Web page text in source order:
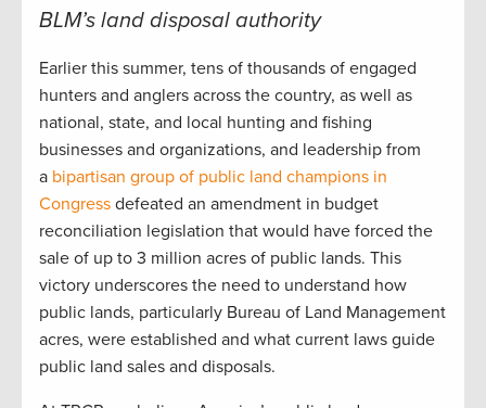
BLM’s land disposal authority
Earlier this summer, tens of thousands of engaged
hunters and anglers across the country, as well as
national, state, and local hunting and fishing
businesses and organizations, and leadership from
a bipartisan group of public land champions in
Congress defeated an amendment in budget
reconciliation legislation that would have forced the
sale of up to 3 million acres of public lands. This
victory underscores the need to understand how
public lands, particularly Bureau of Land Management
acres, were established and what current laws guide
public land sales and disposals.